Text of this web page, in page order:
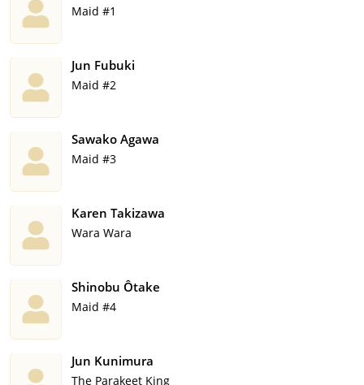
Maid #1
Jun Fubuki
Maid #2
Sawako Agawa
Maid #3
Karen Takizawa
Wara Wara
Shinobu Ôtake
Maid #4
Jun Kunimura
The Parakeet King